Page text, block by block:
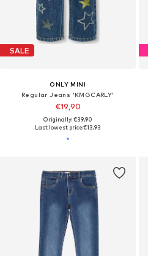
SALE
ONLY MINI
Regular Jeans 'KMGCARLY'
€19,90
Originally: €39,90
Last lowest price:€13,93